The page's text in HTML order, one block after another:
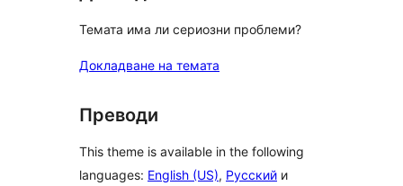
Темата има ли сериозни проблеми?
Докладване на темата
Преводи
This theme is available in the following
languages: English (US), Русский и